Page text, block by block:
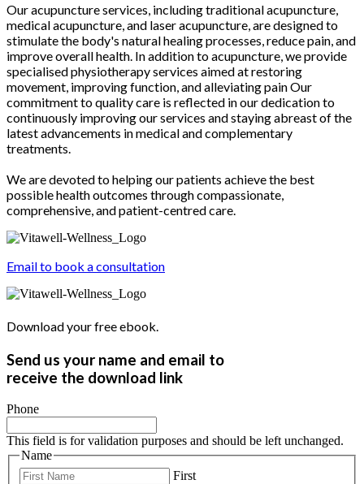
Our acupuncture services, including traditional acupuncture,
medical acupuncture, and laser acupuncture, are designed to
stimulate the body's natural healing processes, reduce pain, and
improve overall health. In addition to acupuncture, we provide
specialised physiotherapy services aimed at restoring
movement, improving function, and alleviating pain Our
commitment to quality care is reflected in our dedication to
continuously improving our services and staying abreast of the
latest advancements in medical and complementary
treatments.
We are devoted to helping our patients achieve the best
possible health outcomes through compassionate,
comprehensive, and patient-centred care.
Email to book a consultation
Download your free ebook.
Send us your name and email to
receive the download link
Phone
This field is for validation purposes and should be left unchanged.
Name
First